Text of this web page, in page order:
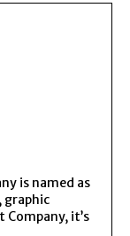
is named as
graphic
it’s